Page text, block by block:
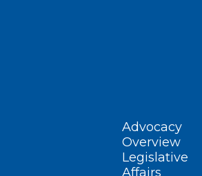
Advocacy
Overview
Legislative
Affairs